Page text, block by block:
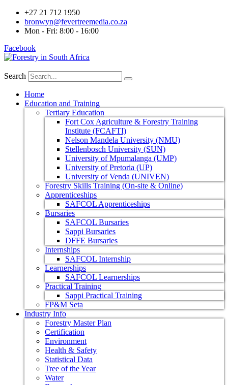
+27 21 712 1950
bronwyn@fevertreemedia.co.za
Mon - Fri: 8:00 - 16:00
Facebook
Search
Home
Education and Training
Tertiary Education
Fort Cox Agriculture & Forestry Training
Institute (FCAFTI)
Nelson Mandela University (NMU)
Stellenbosch University (SUN)
University of Mpumalanga (UMP)
University of Pretoria (UP)
University of Venda (UNIVEN)
Forestry Skills Training (On-site & Online)
Apprenticeships
SAFCOL Apprenticeships
Bursaries
SAFCOL Bursaries
Sappi Bursaries
DFFE Bursaries
Internships
SAFCOL Internship
Learnerships
SAFCOL Learnerships
Practical Training
Sappi Practical Training
FP&M Seta
Industry Info
Forestry Master Plan
Certification
Environment
Health & Safety
Statistical Data
Tree of the Year
Water